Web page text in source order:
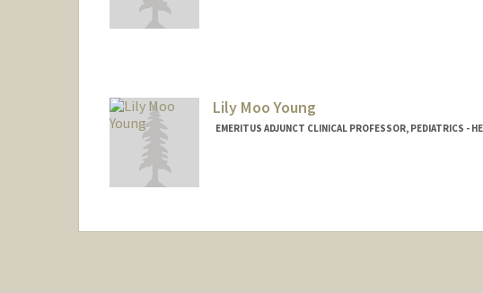
Lily Moo Young
EMERITUS ADJUNCT CLINICAL PROFESSOR, PEDIATRICS -